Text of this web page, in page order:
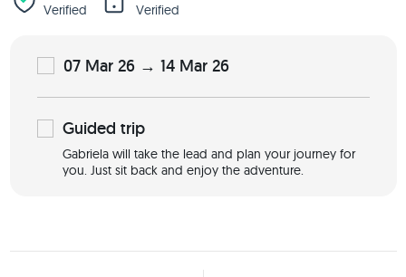
Verified Verified
07 Mar 26 → 14 Mar 26
Guided trip
Gabriela will take the lead and plan your journey for
you. Just sit back and enjoy the adventure.